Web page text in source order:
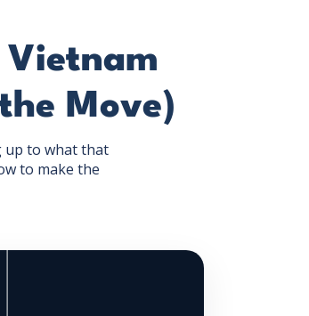
Vietnam
Move)
up to what that
to make the